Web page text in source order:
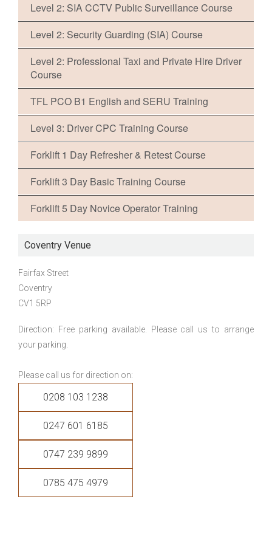
Level 2: SIA CCTV Public Surveillance Course
Level 2: Security Guarding (SIA) Course
Level 2: Professional Taxi and Private Hire Driver
Course
TFL PCO B1 English and SERU Training
Level 3: Driver CPC Training Course
Forklift 1 Day Refresher & Retest Course
Forklift 3 Day Basic Training Course
Forklift 5 Day Novice Operator Training
Coventry Venue
Fairfax Street
Coventry
CV1 5RP
Direction: Free parking available. Please call us to arrange
your parking.
Please call us for direction on:
0208 103 1238
0247 601 6185
0747 239 9899
0785 475 4979